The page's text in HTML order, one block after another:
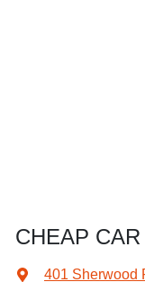
CHEAP
401 Sherwood